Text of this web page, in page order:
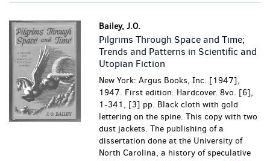
Bailey, J.O.
Pilgrims Through Space and Time;
Trends and Patterns in Scientific and
Utopian Fiction
New York: Argus Books, Inc. [1947],
1947. First edition. Hardcover. 8vo. [6],
1-341, [3] pp. Black cloth with gold
lettering on the spine. This copy with two
dust jackets. The publishing of a
dissertation done at the University of
North Carolina, a history of speculative